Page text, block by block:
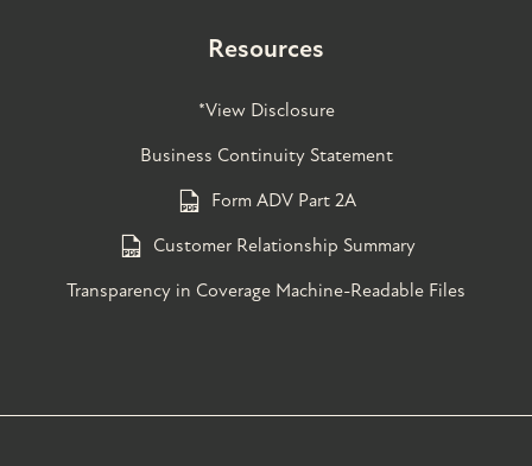
Resources
*View Disclosure
Business Continuity Statement
Form ADV Part 2A
Customer Relationship Summary
Transparency in Coverage Machine-Readable Files